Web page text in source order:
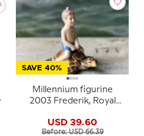
SAVE 40%
Millennium figurine
2003 Frederik, Royal
USD 39.60
Before: USD 66.39